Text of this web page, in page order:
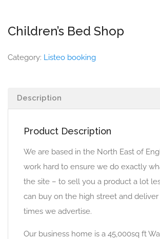
Children’s Bed Shop
Category: Listeo booking
Description
Product Description
We are based in the North East of
work hard to ensure we do exactly
the site – to sell you a product a lot
can buy on the high street and
times we advertise.
Our business home is a 45,000sq ft